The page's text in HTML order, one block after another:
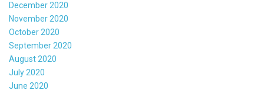
December 2020
November 2020
October 2020
September 2020
August 2020
July 2020
June 2020